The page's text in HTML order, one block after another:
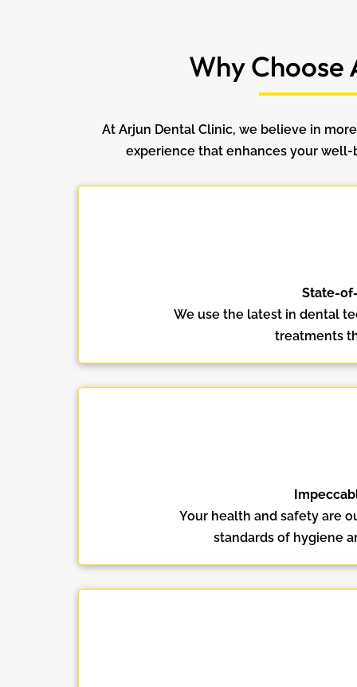
Why Choose
At Arjun Dental Clinic, we believe in
experience that enhances your well-
State-
We use the latest in dental
treatments
Your health and safety are
standards of hygiene